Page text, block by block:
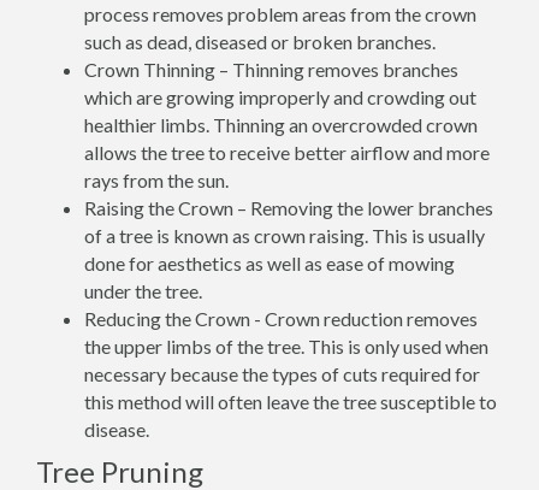
process removes problem areas from the crown
such as dead, diseased or broken branches.
Crown Thinning – Thinning removes branches
which are growing improperly and crowding out
healthier limbs. Thinning an overcrowded crown
allows the tree to receive better airflow and more
rays from the sun.
Raising the Crown – Removing the lower branches
of a tree is known as crown raising. This is usually
done for aesthetics as well as ease of mowing
under the tree.
Reducing the Crown - Crown reduction removes
the upper limbs of the tree. This is only used when
necessary because the types of cuts required for
this method will often leave the tree susceptible to
disease.
Tree Pruning